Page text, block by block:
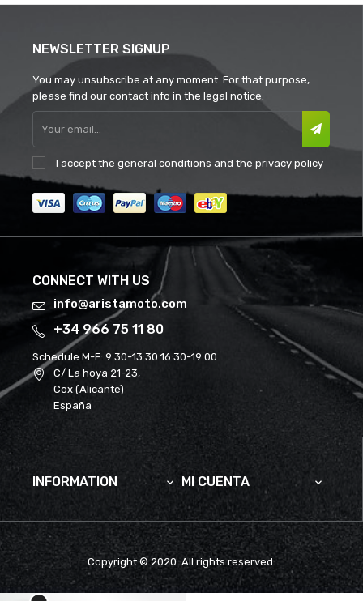
NEWSLETTER SIGNUP
You may unsubscribe at any moment. For that purpose,
please find our contact info in the legal notice.
I accept the general conditions and the privacy policy
CONNECT WITH US
info@aristamoto.com
+34 966 75 11 80
Schedule M-F: 9:30-13:30 16:30-19:00
C/ La hoya 21-23,
Cox (Alicante)
España
INFORMATION  MI CUENTA 
Copyright © 2020. All rights reserved.